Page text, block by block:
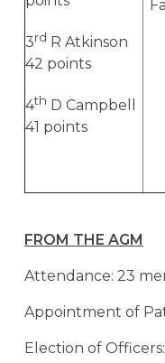
3rd R Atkinson
42 points
4th D Campbell
41 points
FROM THE AGM
Attendance: 23
Appointment of
Election of Officers: